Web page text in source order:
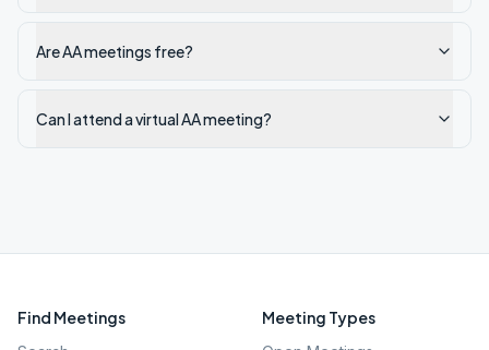
Are AA meetings free?
Can I attend a virtual AA meeting?
Find Meetings Meeting Types